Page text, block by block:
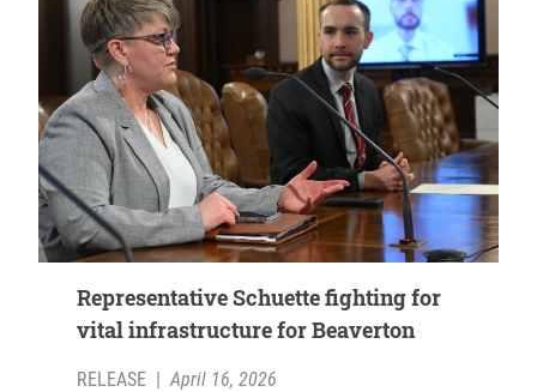
Representative Schuette fighting for
vital infrastructure for Beaverton
RELEASE | April 16, 2026